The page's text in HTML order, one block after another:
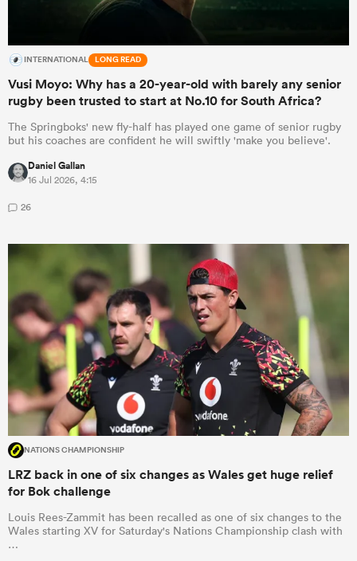
INTERNATIONAL LONG READ
Vusi Moyo: Why has a 20-year-old with barely any senior
rugby been trusted to start at No.10 for South Africa?
The Springboks' new fly-half has played one game of senior rugby
but his coaches are confident he will swiftly 'make you believe'.
Daniel Gallan
16 Jul 2026, 4:15
26
NATIONS CHAMPIONSHIP
LRZ back in one of six changes as Wales get huge relief
for Bok challenge
Louis Rees-Zammit has been recalled as one of six changes to the
Wales starting XV for Saturday's Nations Championship clash with
…